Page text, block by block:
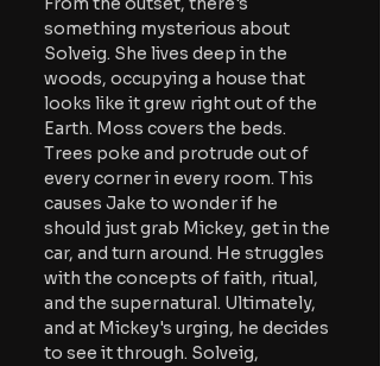
something mysterious about
Solveig. She lives deep in the
woods, occupying a house that
looks like it grew right out of the
Earth. Moss covers the beds.
Trees poke and protrude out of
every corner in every room. This
causes Jake to wonder if he
should just grab Mickey, get in the
car, and turn around. He struggles
with the concepts of faith, ritual,
and the supernatural. Ultimately,
and at Mickey's urging, he decides
to see it through. Solveig,